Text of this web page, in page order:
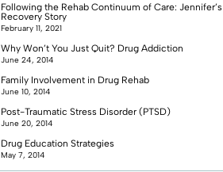
Following the Rehab Continuum of Care: Jennifer’s
Recovery Story
February 11, 2021
Why Won’t You Just Quit? Drug Addiction
June 24, 2014
Family Involvement in Drug Rehab
June 10, 2014
Post-Traumatic Stress Disorder (PTSD)
June 20, 2014
Drug Education Strategies
May 7, 2014